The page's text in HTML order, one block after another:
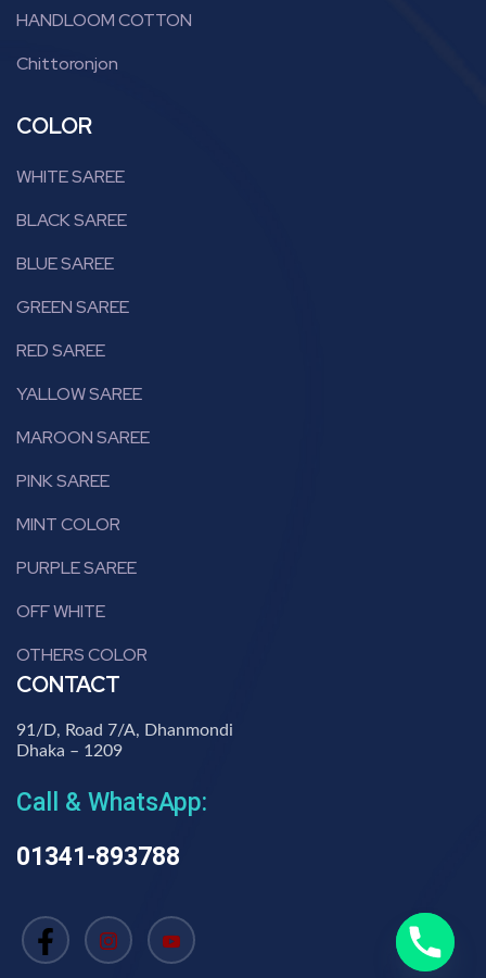
HANDLOOM COTTON
Chittoronjon
COLOR
WHITE SAREE
BLACK SAREE
BLUE SAREE
GREEN SAREE
RED SAREE
YALLOW SAREE
MAROON SAREE
PINK SAREE
MINT COLOR
PURPLE SAREE
OFF WHITE
OTHERS COLOR
CONTACT
91/D, Road 7/A, Dhanmondi
Dhaka – 1209
Call & WhatsApp:
01341-893788